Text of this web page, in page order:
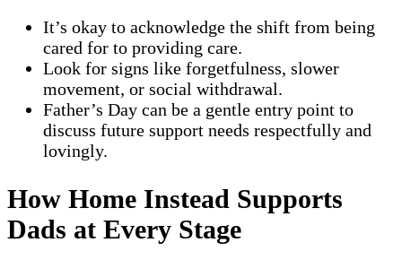
It’s okay to acknowledge the shift from being
cared for to providing care.
Look for signs like forgetfulness, slower
movement, or social withdrawal.
Father’s Day can be a gentle entry point to
discuss future support needs respectfully and
lovingly.
How Home Instead Supports
Dads at Every Stage